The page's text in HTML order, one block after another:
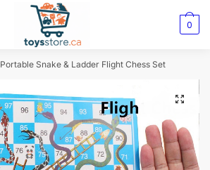
0
Portable Snake & Ladder Flight Chess Set